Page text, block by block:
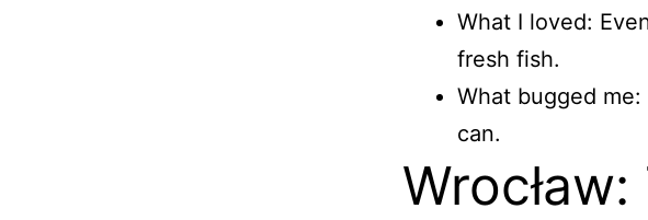
What I loved:
fresh fish.
What bugged
can.